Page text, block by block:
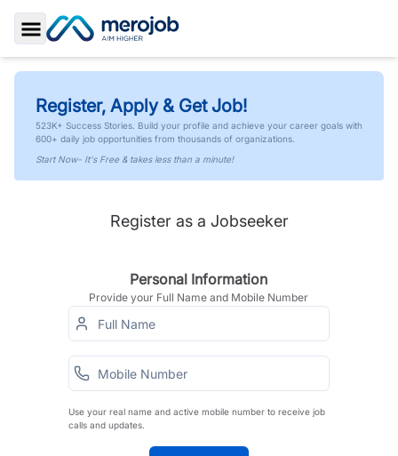
Toggle Sidebar
Register, Apply & Get Job!
523K+ Success Stories. Build your profile and achieve your career goals with
600+ daily job opportunities from thousands of organizations.
Start Now- It's Free & takes less than a minute!
Register as a Jobseeker
Personal Information
Provide your Full Name and Mobile Number
Use your real name and active mobile number to receive job
calls and updates.